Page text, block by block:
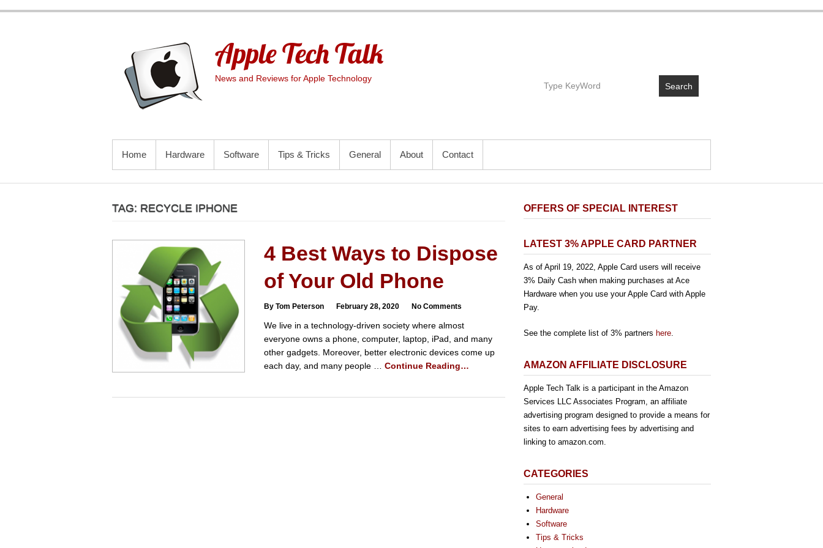
Apple Tech Talk
News and Reviews for Apple Technology
Search
PRIMARY MENU
Home Hardware Software Tips & Tricks General About Contact
TAG: RECYCLE IPHONE
4 Best Ways to Dispose
of Your Old Phone
By Tom Peterson February 28, 2020 No Comments
We live in a technology-driven society where almost
everyone owns a phone, computer, laptop, iPad, and many
other gadgets. Moreover, better electronic devices come up
each day, and many people … Continue Reading…
OFFERS OF SPECIAL INTEREST
LATEST 3% APPLE CARD PARTNER
As of April 19, 2022, Apple Card users will receive
3% Daily Cash when making purchases at Ace
Hardware when you use your Apple Card with Apple
Pay.
See the complete list of 3% partners here.
AMAZON AFFILIATE DISCLOSURE
Apple Tech Talk is a participant in the Amazon
Services LLC Associates Program, an affiliate
advertising program designed to provide a means for
sites to earn advertising fees by advertising and
linking to amazon.com.
CATEGORIES
General
Hardware
Software
Tips & Tricks